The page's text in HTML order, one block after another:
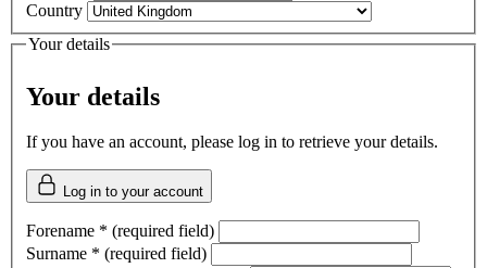
Country
Your details
Your details
If you have an account, please log in to retrieve your details.
Log in to your account
Forename * (required field)
Surname * (required field)